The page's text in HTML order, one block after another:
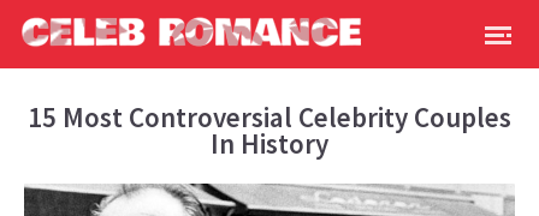
15 Most Controversial Celebrity Couples
In History